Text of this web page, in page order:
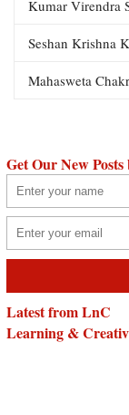
Kumar Virendra
Seshan Krishna
Mahasweta
Get Our New
Latest from LnC
Learning &